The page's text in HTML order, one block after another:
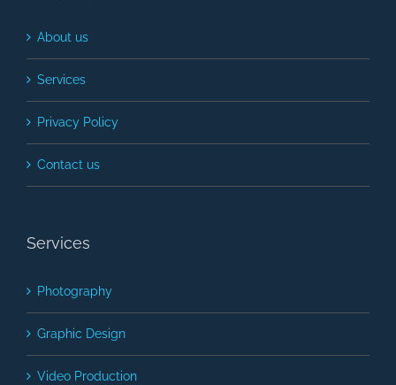
About us
Services
Privacy Policy
Contact us
Services
Photography
Graphic Design
Video Production